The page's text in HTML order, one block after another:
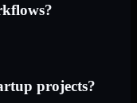
projects?